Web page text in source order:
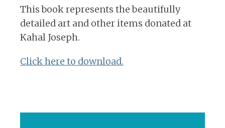
This book represents the beautifully
detailed art and other items donated at
Kahal Joseph.
Click here to download.